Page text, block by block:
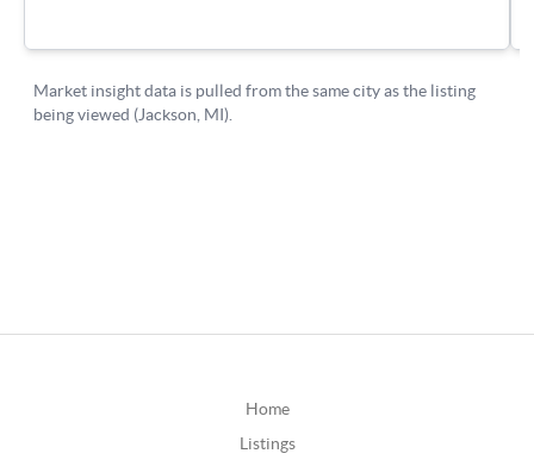
Home
Listings